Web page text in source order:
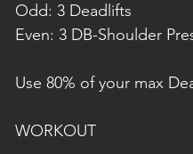
Odd: 3 Deadlifts
Even: 3 DB-Shoulder
Use 80% of your max
WORKOUT